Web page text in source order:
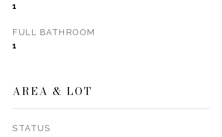
1
FULL BATHROOM
1
AREA & LOT
STATUS